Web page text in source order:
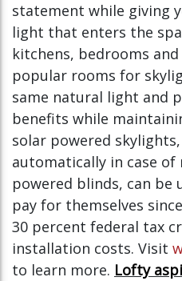
statement while giving
light that enters the
kitchens, bedrooms
popular rooms for
same natural light and
benefits while
solar powered
automatically in case of
powered blinds, can
pay for themselves
30 percent federal tax
installation costs. Visit
to learn more. Lofty